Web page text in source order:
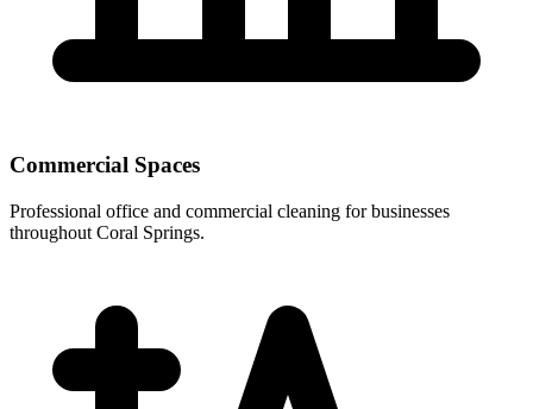
Commercial Spaces
Professional office and commercial cleaning for businesses
throughout Coral Springs.